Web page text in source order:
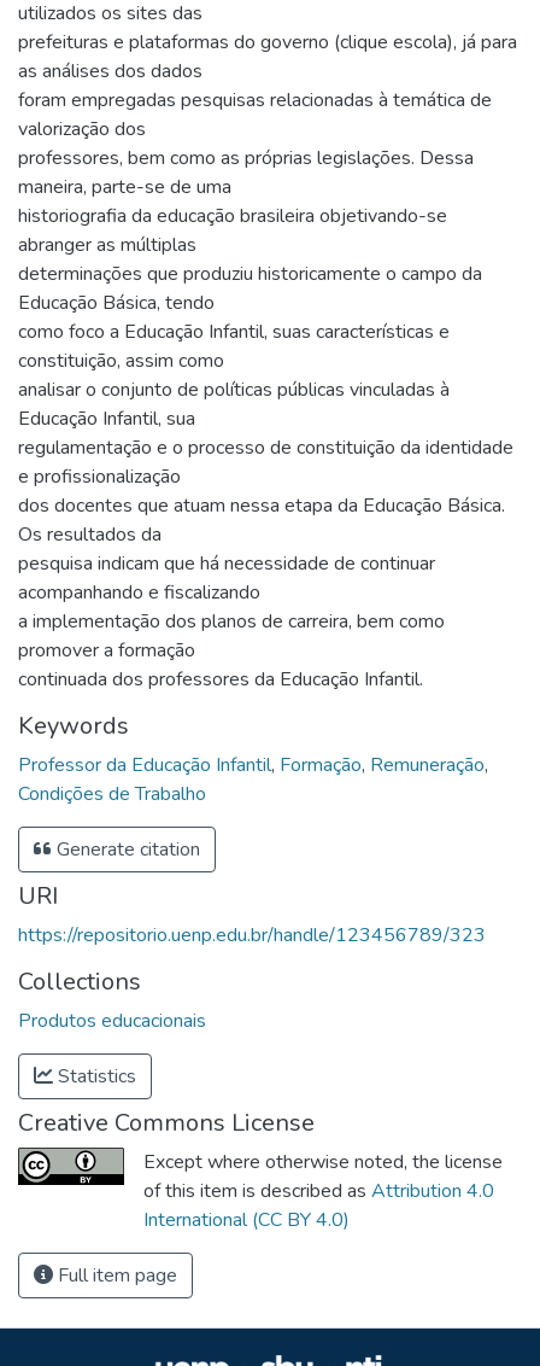
utilizados os sites das
prefeituras e plataformas do governo (clique escola), já para
as análises dos dados
foram empregadas pesquisas relacionadas à temática de
valorização dos
professores, bem como as próprias legislações. Dessa
maneira, parte-se de uma
historiografia da educação brasileira objetivando-se
abranger as múltiplas
determinações que produziu historicamente o campo da
Educação Básica, tendo
como foco a Educação Infantil, suas características e
constituição, assim como
analisar o conjunto de políticas públicas vinculadas à
Educação Infantil, sua
regulamentação e o processo de constituição da identidade
e profissionalização
dos docentes que atuam nessa etapa da Educação Básica.
Os resultados da
pesquisa indicam que há necessidade de continuar
acompanhando e fiscalizando
a implementação dos planos de carreira, bem como
promover a formação
continuada dos professores da Educação Infantil.
Keywords
Professor da Educação Infantil, Formação, Remuneração,
Condições de Trabalho
Generate citation
URI
https://repositorio.uenp.edu.br/handle/123456789/323
Collections
Produtos educacionais
Statistics
Creative Commons License
Except where otherwise noted, the license
of this item is described as Attribution 4.0
International (CC BY 4.0)
Full item page